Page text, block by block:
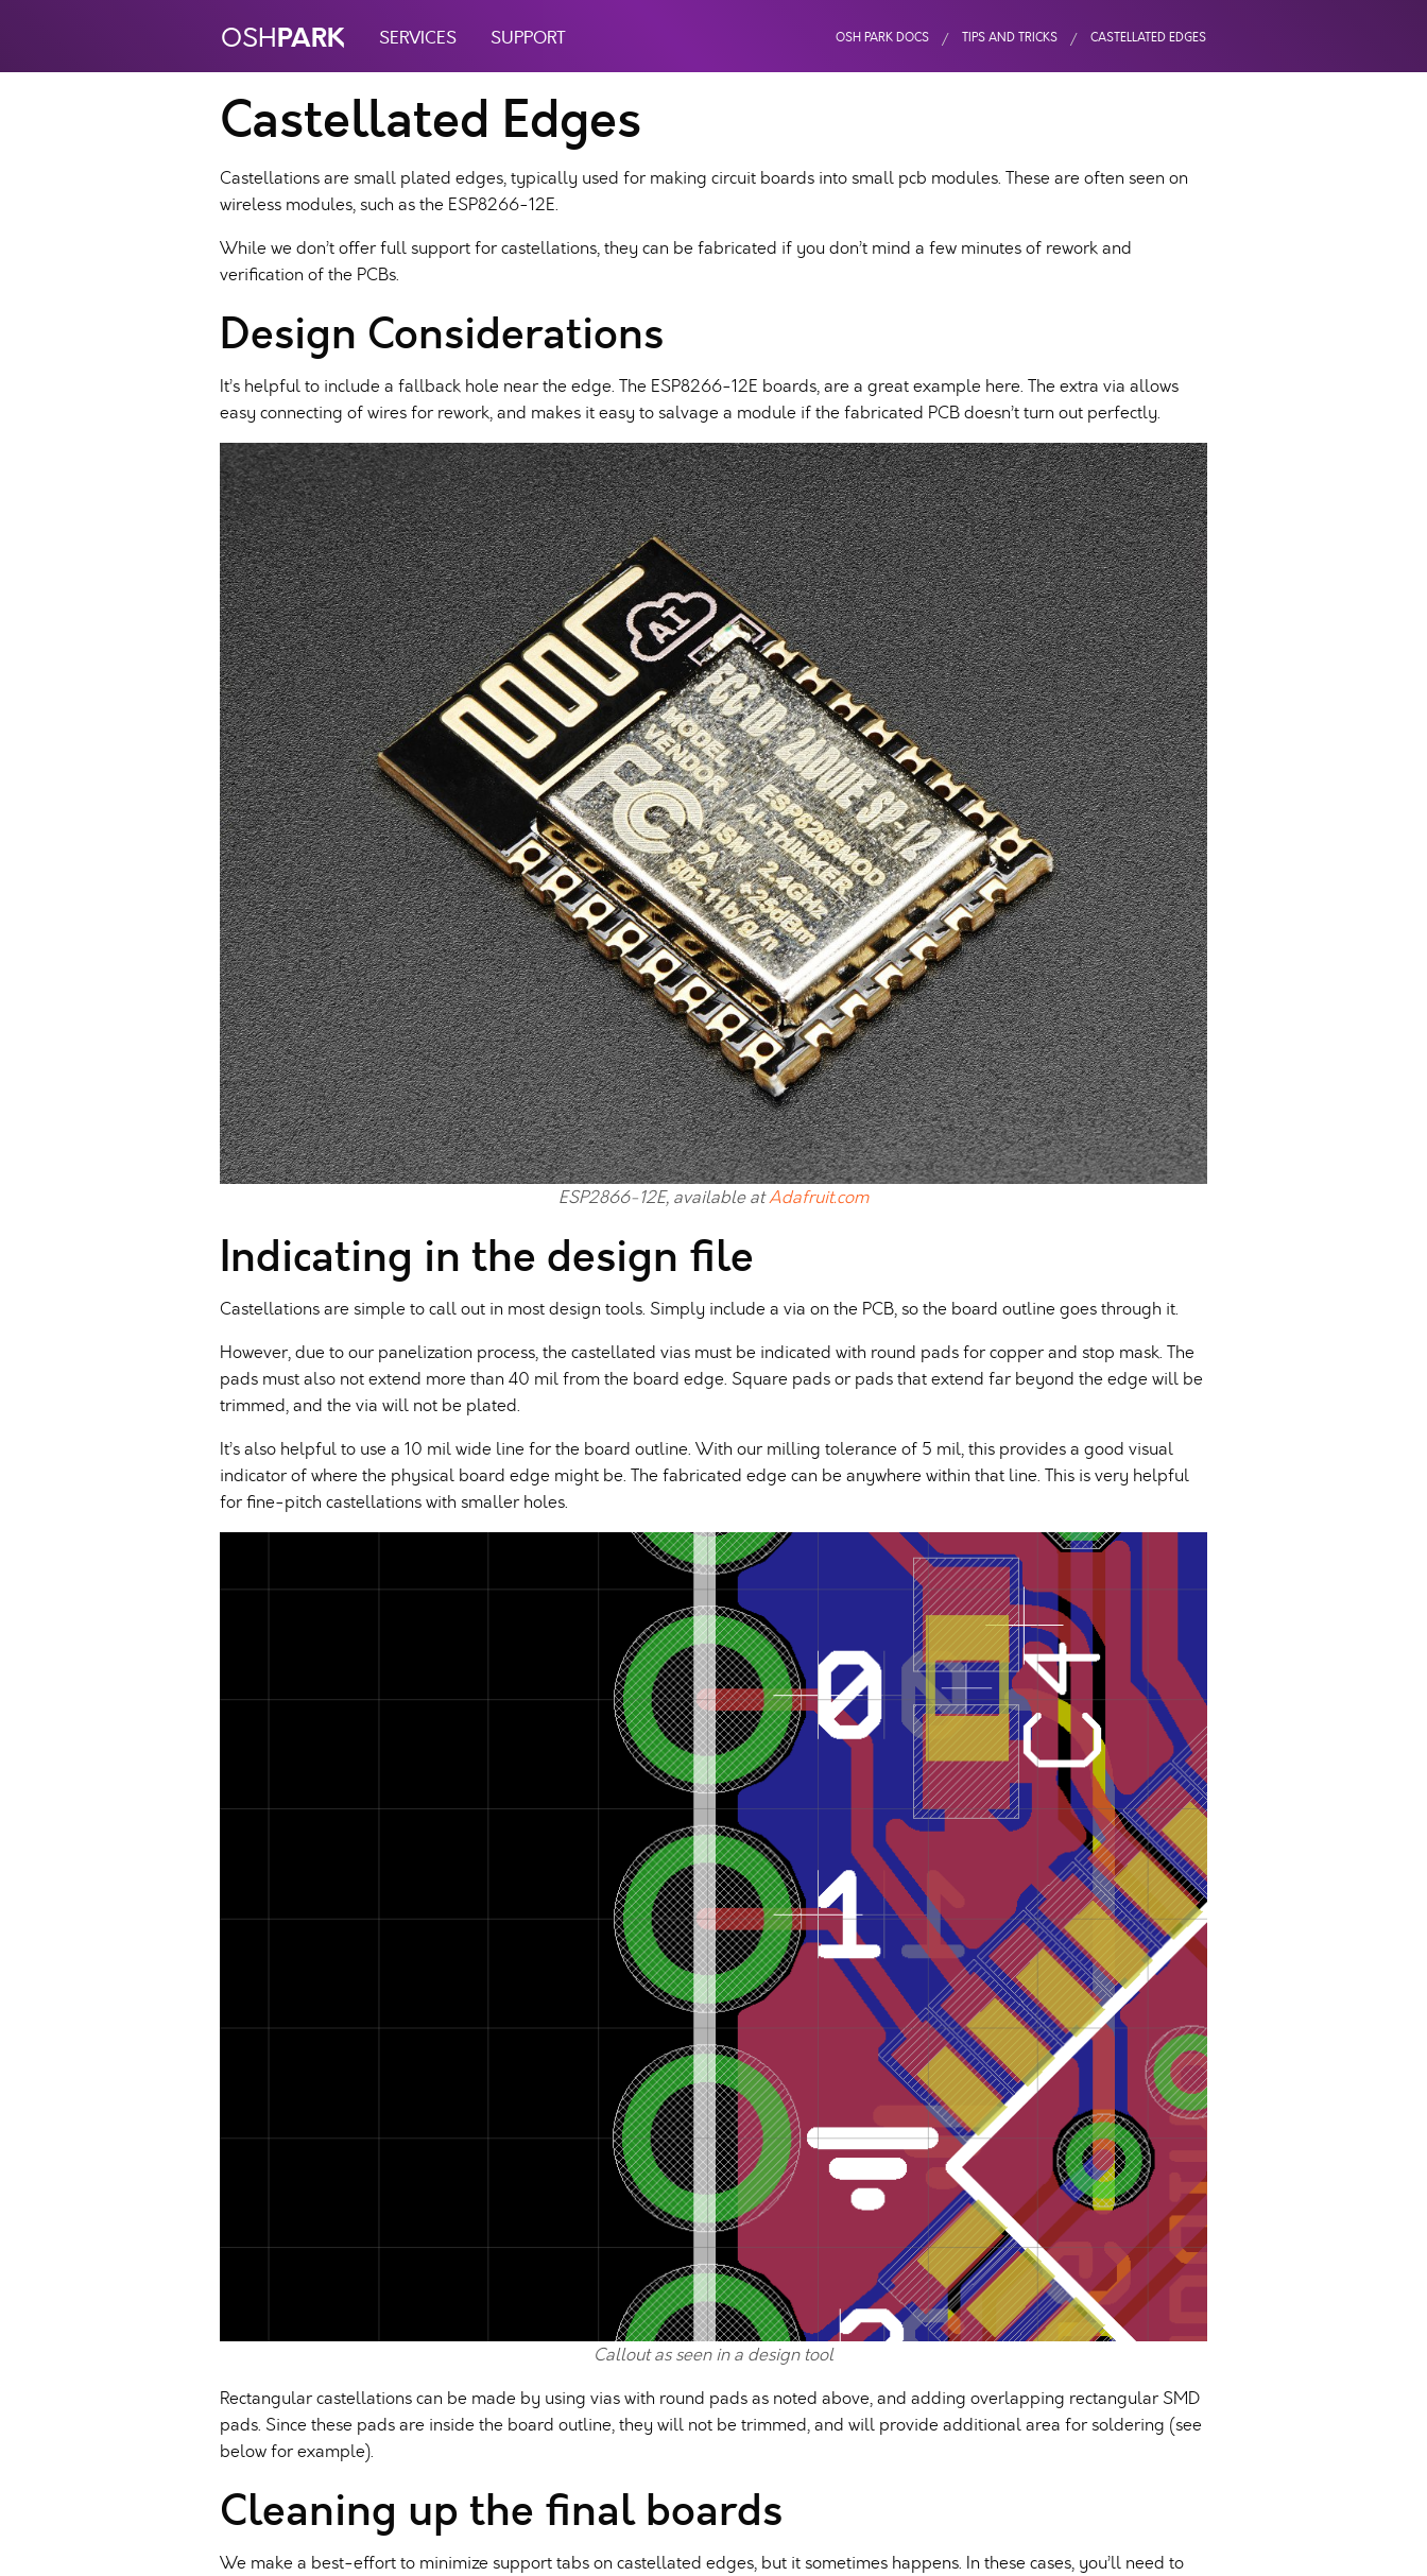
OSHPARK SERVICES SUPPORT OSH PARK DOCS TIPS AND TRICKS CASTELLATED EDGES
Castellated Edges
Castellations are small plated edges, typically used for making circuit boards into small pcb modules. These are often seen on
wireless modules, such as the ESP8266-12E.
While we don’t offer full support for castellations, they can be fabricated if you don’t mind a few minutes of rework and
verification of the PCBs.
Design Considerations
It’s helpful to include a fallback hole near the edge. The ESP8266-12E boards, are a great example here. The extra via allows
easy connecting of wires for rework, and makes it easy to salvage a module if the fabricated PCB doesn’t turn out perfectly.
ESP2866-12E, available atAdafruit.com
Indicating in the design file
Castellations are simple to call out in most design tools. Simply include a via on the PCB, so the board outline goes through it.
However, due to our panelization process, the castellated vias must be indicated with round pads for copper and stop mask. The
pads must also not extend more than 40 mil from the board edge. Square pads or pads that extend far beyond the edge will be
trimmed, and the via will not be plated.
It’s also helpful to use a 10 mil wide line for the board outline. With our milling tolerance of 5 mil, this provides a good visual
indicator of where the physical board edge might be. The fabricated edge can be anywhere within that line. This is very helpful
for fine-pitch castellations with smaller holes.
Callout as seen in a design tool
Rectangular castellations can be made by using vias with round pads as noted above, and adding overlapping rectangular SMD
pads. Since these pads are inside the board outline, they will not be trimmed, and will provide additional area for soldering (see
below for example).
Cleaning up the final boards
We make a best-effort to minimize support tabs on castellated edges, but it sometimes happens. In these cases, you’ll need to